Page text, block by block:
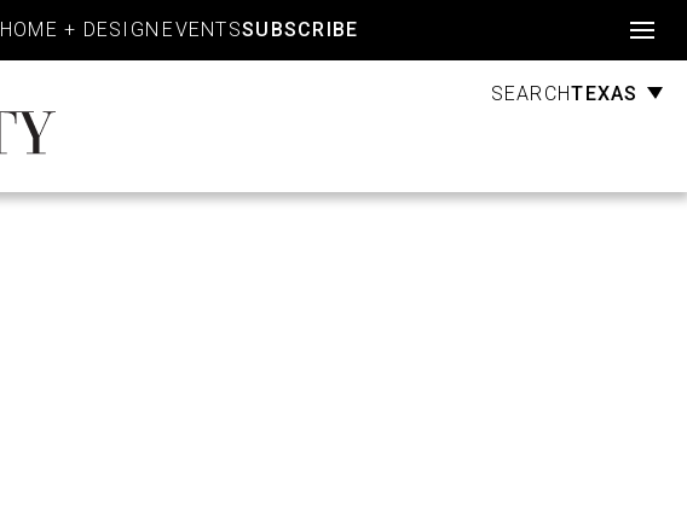
HOME + DESIGN EVENTSSUBSCRIBE
SEARCHTEXAS